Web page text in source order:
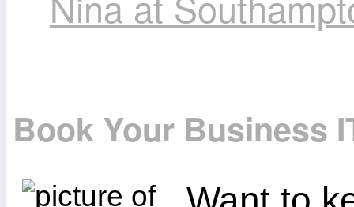
Book Your Business